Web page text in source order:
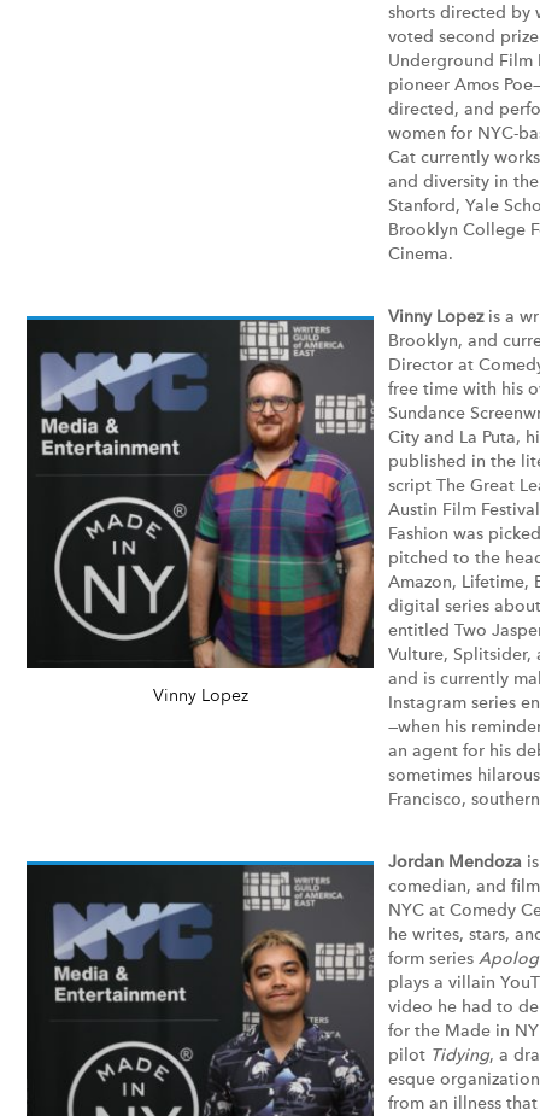
shorts directed by
voted second
Underground Film
pioneer Amos
directed, and
women for NYC-
Cat currently
and diversity in
Stanford, Yale
Brooklyn College
Cinema.
Vinny Lopez
Vinny Lopezis a
Brooklyn, and
Director at
free time with his
Sundance
City and La Puta,
published in the
script The Great
Austin Film
Fashion was
pitched to the
Amazon, Lifetime,
digital series
entitled Two
Vulture, Splitsider,
and is currently
Instagram series
—when his
an agent for his
sometimes
Francisco,
Jordan Mendoza
comedian, and
NYC at Comedy
he writes, stars,
form series
plays a villain
video he had to
for the Made in
pilot Tidying, a
esque
from an illness